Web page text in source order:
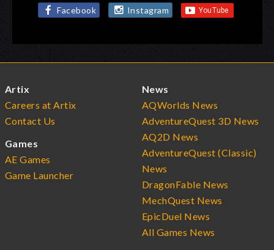
Facebook Instagram
Artix
Careers at Artix
Contact Us
Games
AE Games
Game Launcher
News
AQWorlds News
AdventureQuest 3D News
AQ2D News
AdventureQuest (Classic)
News
DragonFable News
MechQuest News
EpicDuel News
All Games News